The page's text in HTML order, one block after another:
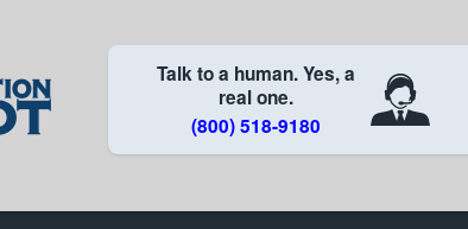
Talk to a human. Yes, a
real one.
(800) 518-9180